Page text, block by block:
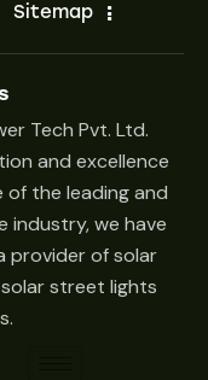
Sitemap
Tech Pvt. Ltd.
and excellence
of the leading and
industry, we have
provider of solar
street lights